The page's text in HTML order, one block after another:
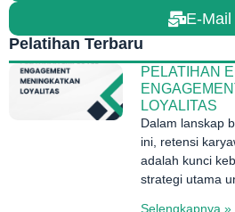
E-Mail
Pelatihan Terbaru
PELATIHAN
LOYALITAS
Dalam lanskap
ini, retensi
adalah kunci
strategi utama
Selengkapnya »